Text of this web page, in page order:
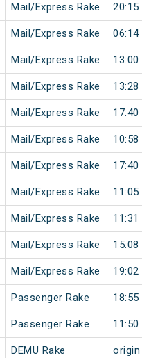
Mail/Express Rake 20:15
Mail/Express Rake 06:14
Mail/Express Rake 13:00
Mail/Express Rake 13:28
Mail/Express Rake 17:40
Mail/Express Rake 10:58
Mail/Express Rake 17:40
Mail/Express Rake 11:05
Mail/Express Rake 11:31
Mail/Express Rake 15:08
Mail/Express Rake 19:02
Passenger Rake 18:55
Passenger Rake 11:50
DEMU Rake origin